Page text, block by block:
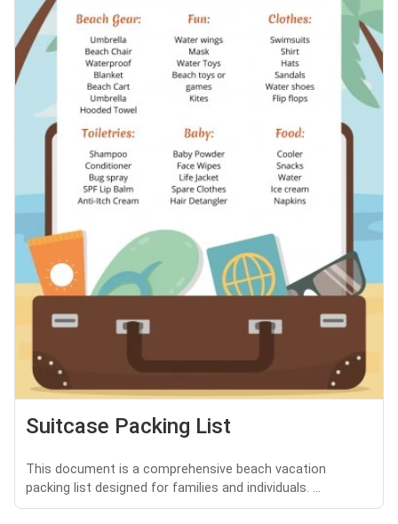
Suitcase Packing List
This document is a comprehensive beach vacation
packing list designed for families and individuals. ...